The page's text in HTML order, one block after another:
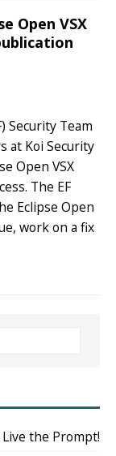
Open VSX
Security Team
at Koi Security
Open VSX
The EF
Eclipse Open
work on a fix
the Prompt!